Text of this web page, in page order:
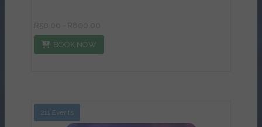
R50.00 - R800.00
BOOK NOW
211 Events